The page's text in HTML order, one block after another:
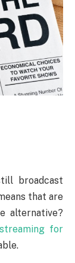
broadcast
that are
alternative?
for